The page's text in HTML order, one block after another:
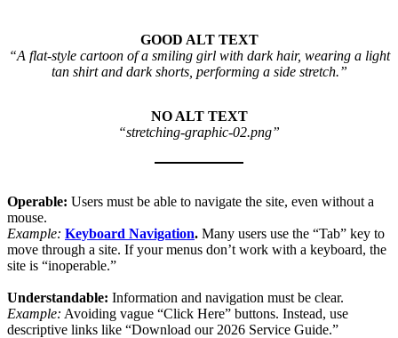
GOOD ALT TEXT
“A flat-style cartoon of a smiling girl with dark hair, wearing a light
tan shirt and dark shorts, performing a side stretch.”
NO ALT TEXT
“stretching-graphic-02.png”
Operable: Users must be able to navigate the site, even without a
mouse.
Example: Keyboard Navigation. Many users use the “Tab” key to
move through a site. If your menus don’t work with a keyboard, the
site is “inoperable.”
Understandable: Information and navigation must be clear.
Example: Avoiding vague “Click Here” buttons. Instead, use
descriptive links like “Download our 2026 Service Guide.”